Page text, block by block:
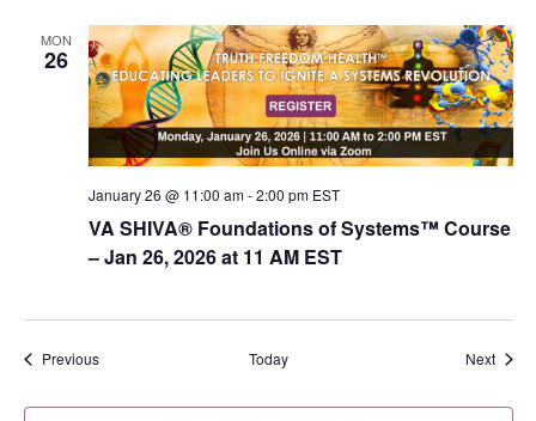
MON
26
VA SHIVA® Foundations of Systems™ Course
– Jan 26, 2026 at 11 AM EST
January 26 @ 11:00 am-2:00 pm EST
PreviousEvents Today Next